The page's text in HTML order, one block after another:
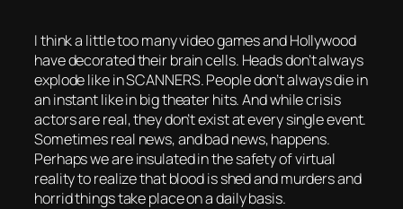
I think a little too many video games and Hollywood
have decorated their brain cells. Heads don’t always
explode like in SCANNERS. People don’t always die in
an instant like in big theater hits. And while crisis
actors are real, they don’t exist at every single event.
Sometimes real news, and bad news, happens.
Perhaps we are insulated in the safety of virtual
reality to realize that blood is shed and murders and
horrid things take place on a daily basis.